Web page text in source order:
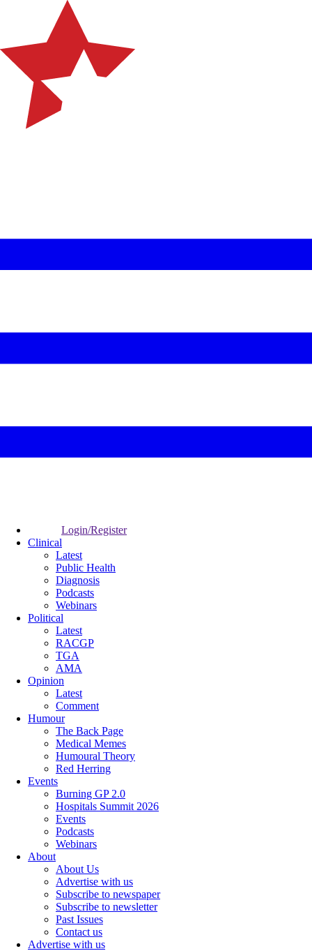
Login/Register
Clinical
Latest
Public Health
Diagnosis
Podcasts
Webinars
Political
Latest
RACGP
TGA
AMA
Opinion
Latest
Comment
Humour
The Back Page
Medical Memes
Humoural Theory
Red Herring
Events
Burning GP 2.0
Hospitals Summit 2026
Events
Podcasts
Webinars
About
About Us
Advertise with us
Subscribe to newspaper
Subscribe to newsletter
Past Issues
Contact us
Advertise with us